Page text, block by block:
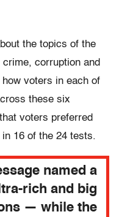
the topics of the
corruption and
voters in each of
these six
voters preferred
16 of the 24 tests.
named a
rich and big
— while the